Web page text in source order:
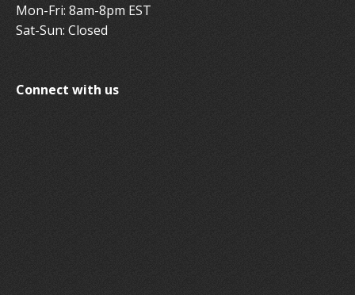
Mon-Fri: 8am-8pm EST
Sat-Sun: Closed
Connect with us